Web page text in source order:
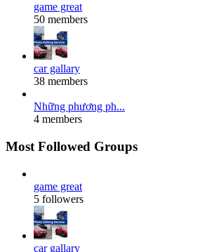
game great
50 members
car gallary
38 members
Những phương ph...
4 members
Most Followed Groups
game great
5 followers
car gallary